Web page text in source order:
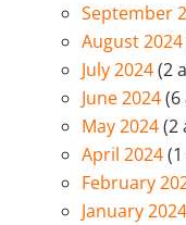
September
August 2024
July 2024(2
June 2024(6
May 2024(2
April 2024
February
January 2024